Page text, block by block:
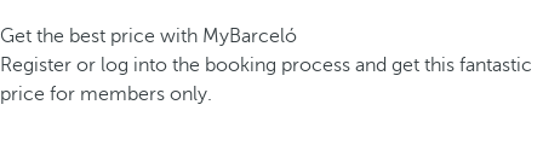
Get the best price with MyBarceló
Register or log into the booking process and get this fantastic
price for members only.